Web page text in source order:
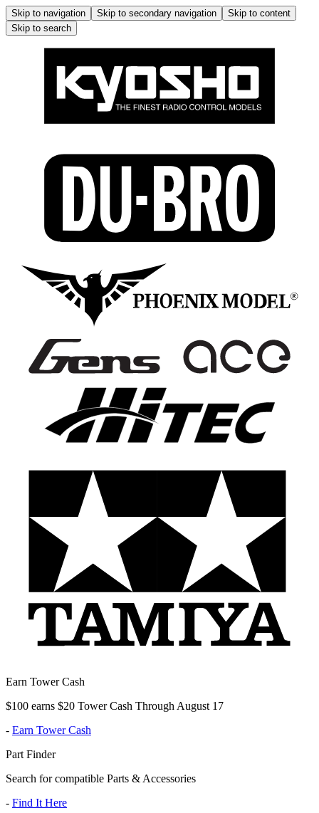
Skip to navigation Skip to secondary navigation
Skip to content
Skip to search
Earn Tower Cash
$100 earns $20 Tower Cash Through August 17
- Earn Tower Cash
Part Finder
Search for compatible Parts & Accessories
- Find It Here